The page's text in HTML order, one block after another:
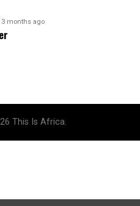
3 months ago
This Is Africa.